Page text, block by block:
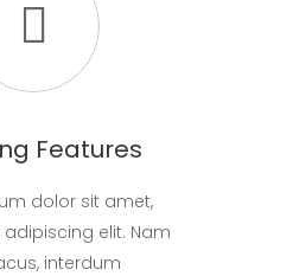
Features
dolor sit amet,
elit. Nam
interdum